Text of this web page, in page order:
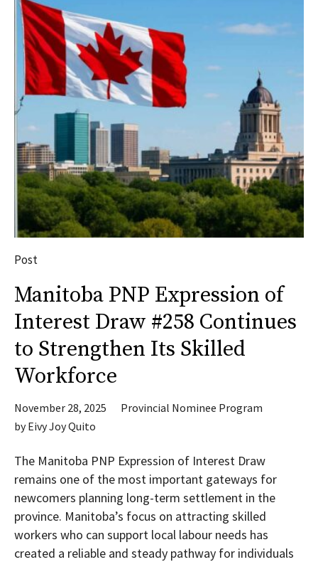
Post
Manitoba PNP Expression of
Interest Draw #258 Continues
to Strengthen Its Skilled
Workforce
November 28, 2025
Provincial Nominee Program
byEivy Joy Quito
The Manitoba PNP Expression of Interest Draw
remains one of the most important gateways for
newcomers planning long-term settlement in the
province. Manitoba’s focus on attracting skilled
workers who can support local labour needs has
created a reliable and steady pathway for individuals